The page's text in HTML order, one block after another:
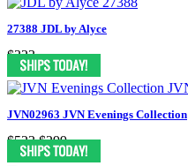
27388 JDL by Alyce
$323
JVN02963 JVN Evenings Collection
$523 $299